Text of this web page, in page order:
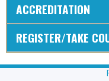
ACCREDITATION
REGISTER/TAKE